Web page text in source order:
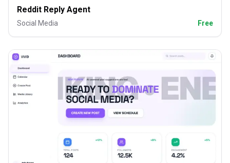
Reddit Reply Agent
Social Media Free